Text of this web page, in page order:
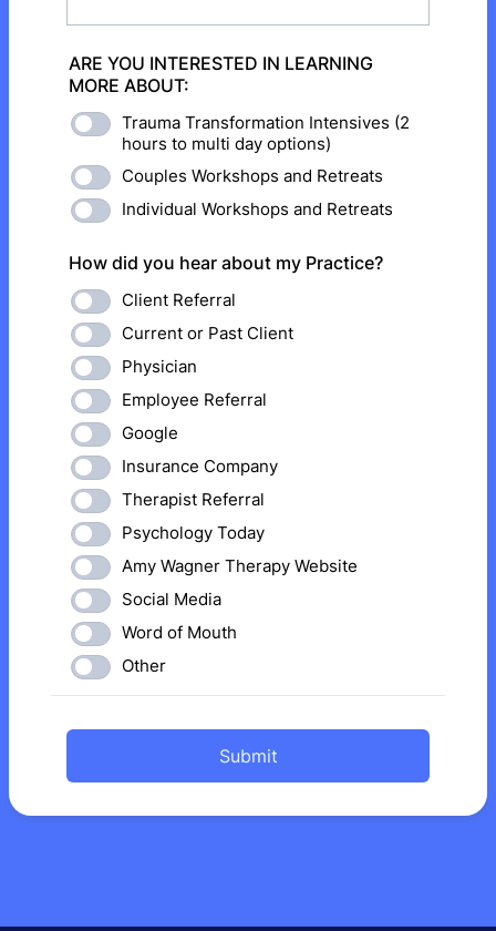
ARE YOU INTERESTED IN LEARNING
MORE ABOUT:
Trauma Transformation Intensives (2
hours to multi day options)
Couples Workshops and Retreats
Individual Workshops and Retreats
How did you hear about my Practice?
Client Referral
Current or Past Client
Physician
Employee Referral
Google
Insurance Company
Therapist Referral
Psychology Today
Amy Wagner Therapy Website
Social Media
Word of Mouth
Other
Submit